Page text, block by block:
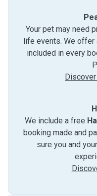
Your pet may need
life events. We offer
included in every
We include a free
booking made and
sure you and